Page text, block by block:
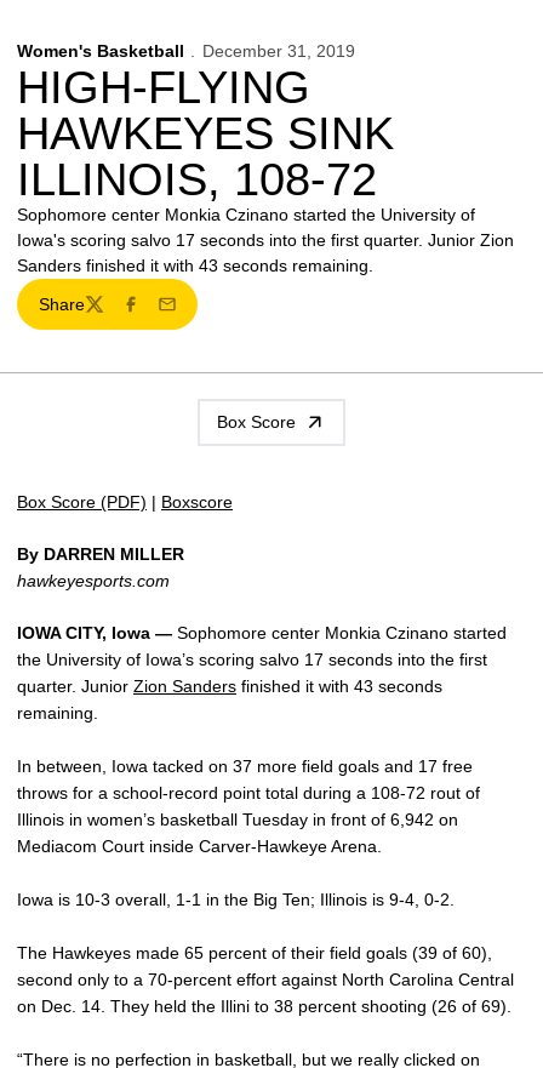
Women's Basketball December 31, 2019
HIGH-FLYING
HAWKEYES SINK
ILLINOIS, 108-72
Sophomore center Monkia Czinano started the University of
Iowa's scoring salvo 17 seconds into the first quarter. Junior Zion
Sanders finished it with 43 seconds remaining.
Share
TwitterFacebook
Email
Box Score
Box Score (PDF) | Boxscore
By DARREN MILLER
hawkeyesports.com
IOWA CITY, Iowa — Sophomore center Monkia Czinano started
the University of Iowa’s scoring salvo 17 seconds into the first
quarter. Junior Zion Sanders finished it with 43 seconds
remaining.
In between, Iowa tacked on 37 more field goals and 17 free
throws for a school-record point total during a 108-72 rout of
Illinois in women’s basketball Tuesday in front of 6,942 on
Mediacom Court inside Carver-Hawkeye Arena.
Iowa is 10-3 overall, 1-1 in the Big Ten; Illinois is 9-4, 0-2.
The Hawkeyes made 65 percent of their field goals (39 of 60),
second only to a 70-percent effort against North Carolina Central
on Dec. 14. They held the Illini to 38 percent shooting (26 of 69).
“There is no perfection in basketball, but we really clicked on